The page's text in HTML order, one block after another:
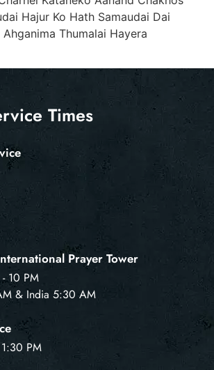
Hajur Ko Hath Samaudai Dai
Thumalai Hayera
Times
Prayer Tower
10 PM
& India 5:30 AM
PM